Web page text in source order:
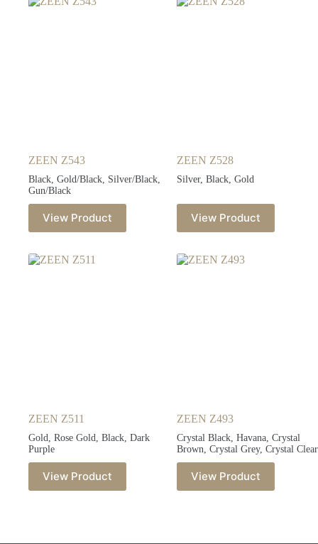
ZEEN Z543
Black, Gold/Black, Silver/Black,
Gun/Black
View Product
ZEEN Z528
Silver, Black, Gold
View Product
ZEEN Z511
Gold, Rose Gold, Black, Dark
Purple
View Product
ZEEN Z493
Crystal Black, Havana, Crystal
Brown, Crystal Grey, Crystal Clear
View Product